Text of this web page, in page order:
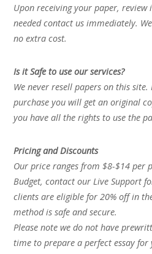
Upon receiving your paper, review
needed contact us immediately.
no extra cost.
Is it Safe to use our services?
We never resell papers on this
purchase you will get an original
you have all the rights to use the
Pricing and Discounts
Our price ranges from $8-$14 per
Budget, contact our Live Support
clients are eligible for 20% off in
method is safe and secure.
Please note we do not have
time to prepare a perfect essay for